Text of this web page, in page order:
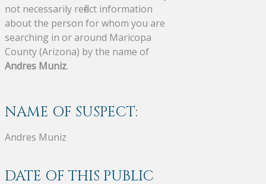
not necessarily reflect information
about the person for whom you are
searching in or around Maricopa
County (Arizona) by the name of
Andres Muniz.
NAME OF SUSPECT:
Andres Muniz
DATE OF THIS PUBLIC